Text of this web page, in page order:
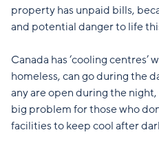
property has unpaid bills,
and potential danger to life
Canada has ‘cooling
homeless, can go during the
any are open during the
big problem for those who
facilities to keep cool after